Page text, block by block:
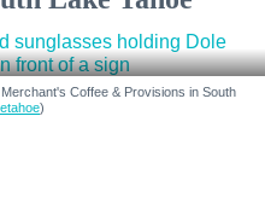
Coffee & Provisions in South
)